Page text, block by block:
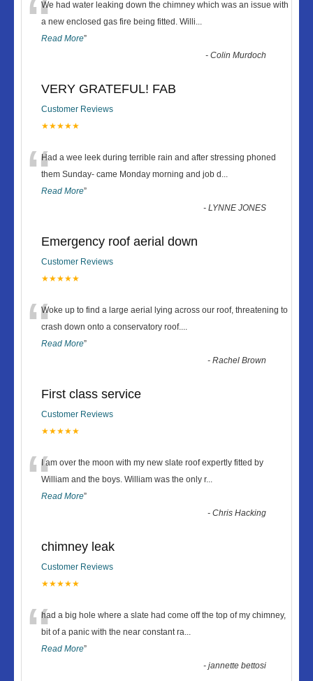
“We had water leaking down the chimney which was an issue with
a new enclosed gas fire being fitted. Willi...
Read More”
-Colin Murdoch
VERY GRATEFUL! FAB
Customer Reviews
★★★★★
“Had a wee leek during terrible rain and after stressing phoned
them Sunday- came Monday morning and job d ...
Read More”
-LYNNE JONES
Emergency roof aerial down
Customer Reviews
★★★★★
“Woke up to find a large aerial lying across our roof, threatening to
crash down onto a conservatory roof....
Read More”
-Rachel Brown
First class service
Customer Reviews
★★★★★
“I am over the moon with my new slate roof expertly fitted by
William and the boys. William was the only r...
Read More”
-Chris Hacking
chimney leak
Customer Reviews
★★★★★
“had a big hole where a slate had come off the top of my chimney,
bit of a panic with the near constant ra...
Read More”
-jannette bettosi